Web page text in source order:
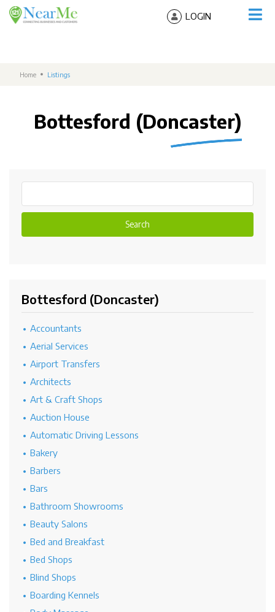
LOGIN
Home Listings
Bottesford (Doncaster)
Search
Bottesford (Doncaster)
Accountants
Aerial Services
Airport Transfers
Architects
Art & Craft Shops
Auction House
Automatic Driving Lessons
Bakery
Barbers
Bars
Bathroom Showrooms
Beauty Salons
Bed and Breakfast
Bed Shops
Blind Shops
Boarding Kennels